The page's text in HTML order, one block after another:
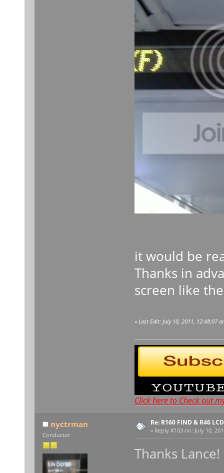
it would be
Thanks in
screen like
« Last Edit: July 10, 2011, 12:48:07
Click here to Check out
nyctrman
Conductor
Re: R160 FIND & R46
« Reply #103 on: July 10,
Thanks Lance!